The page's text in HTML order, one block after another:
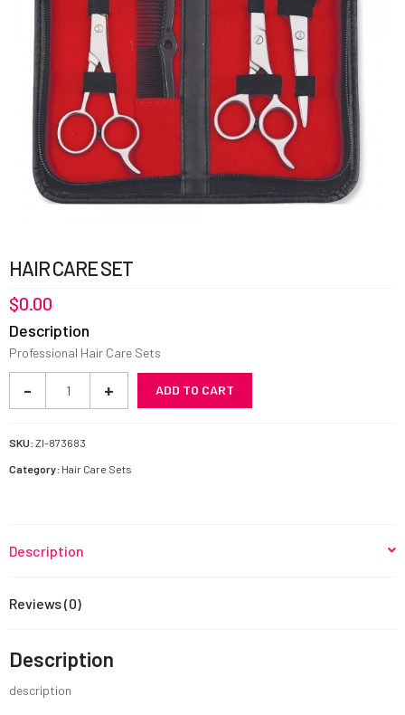
HAIR CARE SET
$0.00
Description
Professional Hair Care Sets
+
Care
quantity
- ADD TO CART
SKU: ZI-873683
Category: Hair Care Sets
Description
Reviews (0)
Description
description